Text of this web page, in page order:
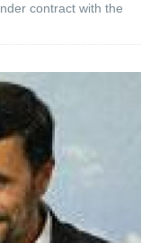
contract with the